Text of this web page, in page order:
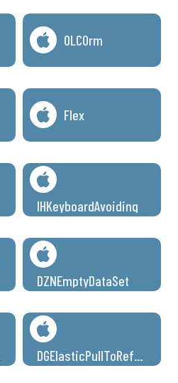
OLCOrm
Flex
IHKeyboardAvoiding
DZNEmptyDataSet
DGElasticPullToRefresh